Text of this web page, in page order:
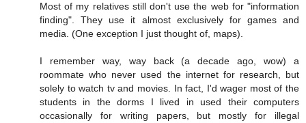
Most of my relatives still don't use the web for "information
finding". They use it almost exclusively for games and
media. (One exception I just thought of, maps).
I remember way, way back (a decade ago, wow) a
roommate who never used the internet for research, but
solely to watch tv and movies. In fact, I'd wager most of the
students in the dorms I lived in used their computers
occasionally for writing papers, but mostly for illegal